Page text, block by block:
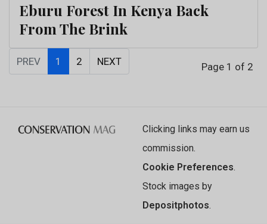
Eburu Forest In Kenya Back
From The Brink
Page 1 of 2
PREV 1 2 NEXT
Clicking links may earn us
commission.
Cookie Preferences.
Stock images by
Depositphotos.